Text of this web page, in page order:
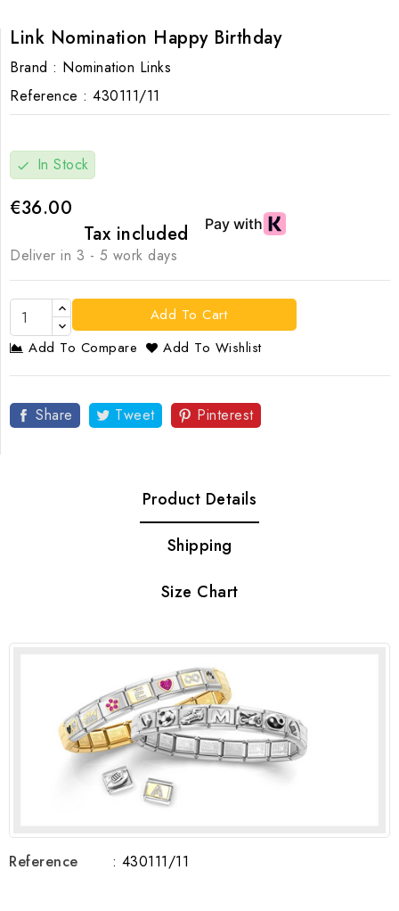
Link Nomination Happy Birthday
Brand : Nomination Links
Reference : 430111/11
check In Stock
€36.00
Tax included
Deliver in 3 - 5 work days
Add To Cart
Add To Compare
Add To Wishlist
Share Tweet Pinterest
Product Details
Shipping
Size Chart
Reference : 430111/11